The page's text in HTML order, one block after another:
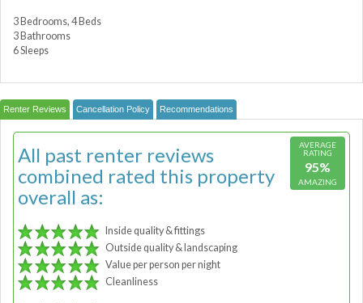
3 Bedrooms, 4 Beds
3 Bathrooms
6 Sleeps
Renter Reviews Cancellation Policy Recommendations
AVERAGE
RATING
95%
AMAZING
All past renter reviews
combined rated this property
overall as:
Inside quality & fittings
Outside quality & landscaping
Value per person per night
Cleanliness